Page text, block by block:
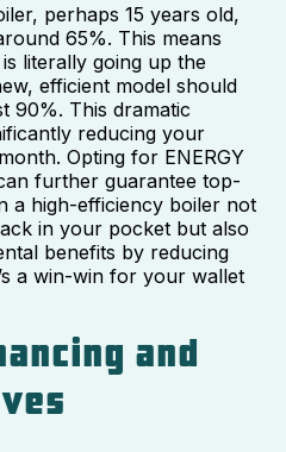
perhaps 15 years old,
65%. This means
literally going up the
efficient model should
90%. This dramatic
reducing your
Opting for ENERGY
further guarantee top-
a high-efficiency boiler not
in your pocket but also
benefits by reducing
a win-win for your wallet
and